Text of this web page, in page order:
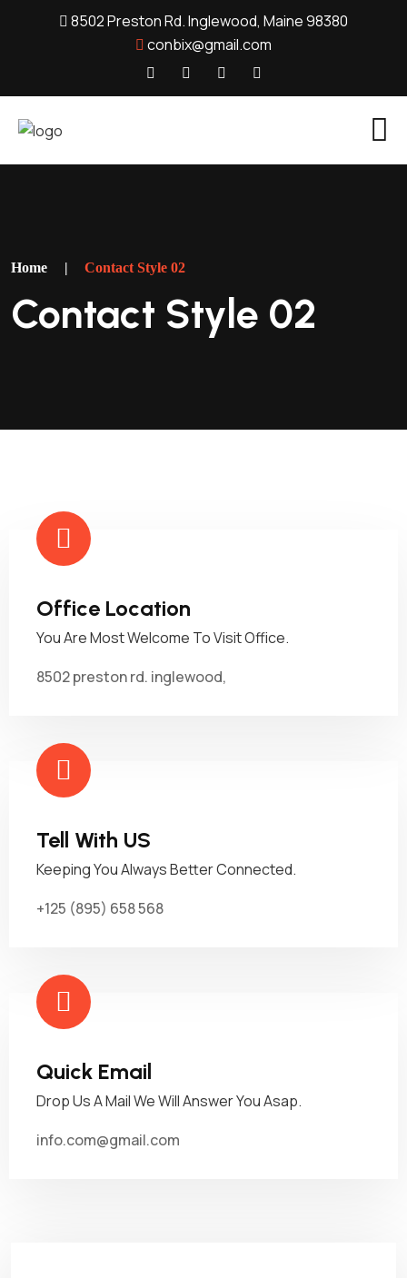
8502 Preston Rd. Inglewood, Maine 98380
conbix@gmail.com
Home | Contact Style 02
Contact Style 02
Office Location
You Are Most Welcome To Visit Office.
8502 preston rd. inglewood,
Tell With US
Keeping You Always Better Connected.
+125 (895) 658 568
Quick Email
Drop Us A Mail We Will Answer You Asap.
info.com@gmail.com